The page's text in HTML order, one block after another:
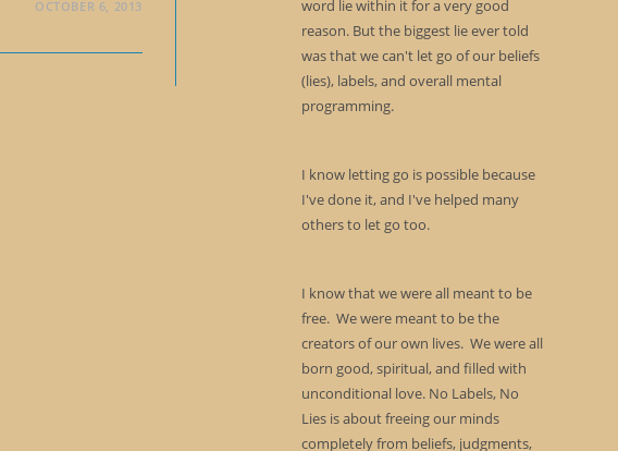
OCTOBER 6, 2013
word lie within it for a very good
reason. But the biggest lie ever told
was that we can't let go of our beliefs
(lies), labels, and overall mental
programming.
I know letting go is possible because
I've done it, and I've helped many
others to let go too.
I know that we were all meant to be
free. We were meant to be the
creators of our own lives. We were all
born good, spiritual, and filled with
unconditional love. No Labels, No
Lies is about freeing our minds
completely from beliefs, judgments,